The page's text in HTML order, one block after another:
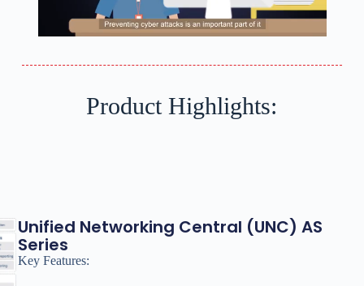
Product Highlights:
Unified Networking Central (UNC) AS
Series
Key Features: